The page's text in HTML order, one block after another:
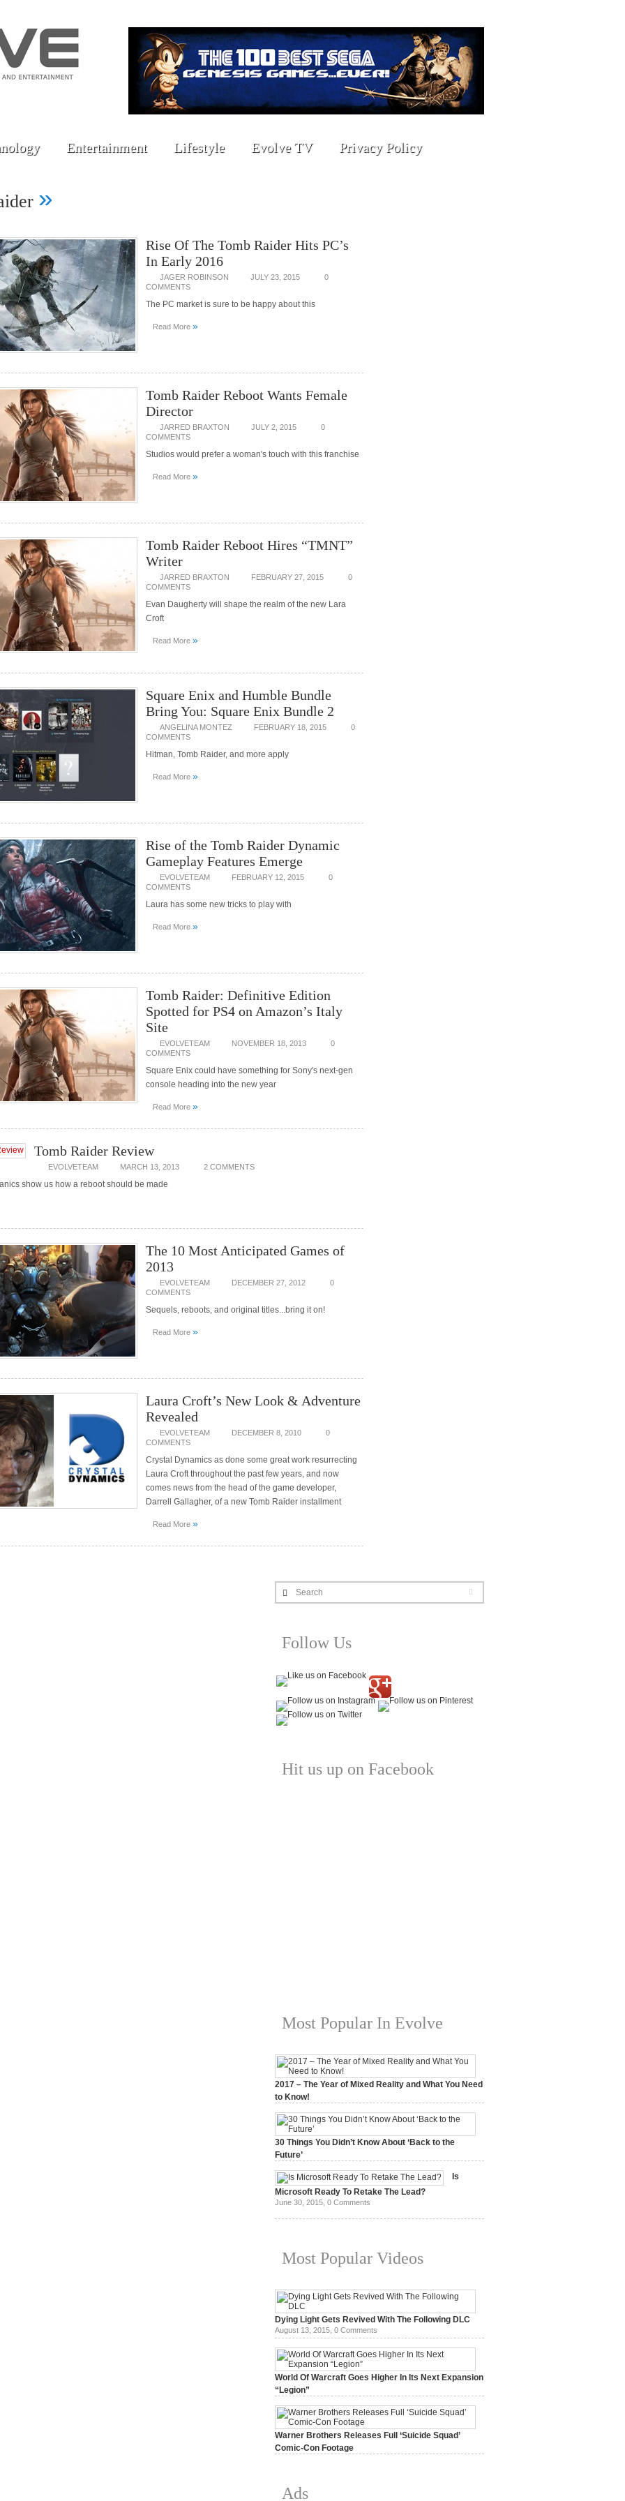
Entertainment Lifestyle Evolve TV Privacy Policy
»
Rise Of The Tomb Raider Hits PC’s
In Early 2016
JAGER ROBINSON JULY 23, 2015
0
COMMENTS
The PC market is sure to be happy about this
Read More »
Tomb Raider Reboot Wants Female
Director
JARRED BRAXTON JULY 2, 2015
0
COMMENTS
Studios would prefer a woman's touch with this franchise
Read More »
Tomb Raider Reboot Hires “TMNT”
Writer
JARRED BRAXTON FEBRUARY 27, 2015
0
COMMENTS
Evan Daugherty will shape the realm of the new Lara
Croft
Read More »
Square Enix and Humble Bundle
Bring You: Square Enix Bundle 2
ANGELINA MONTEZ FEBRUARY 18, 2015
0
COMMENTS
Hitman, Tomb Raider, and more apply
Read More »
Rise of the Tomb Raider Dynamic
Gameplay Features Emerge
EVOLVETEAM FEBRUARY 12, 2015
0
COMMENTS
Laura has some new tricks to play with
Read More »
Tomb Raider: Definitive Edition
Spotted for PS4 on Amazon’s Italy
Site
EVOLVETEAM NOVEMBER 18, 2013
0
COMMENTS
Square Enix could have something for Sony's next-gen
console heading into the new year
Read More »
Tomb Raider Review
EVOLVETEAM MARCH 13, 2013 2 COMMENTS
show us how a reboot should be made
The 10 Most Anticipated Games of
2013
EVOLVETEAM DECEMBER 27, 2012
0
COMMENTS
Sequels, reboots, and original titles...bring it on!
Read More »
Laura Croft’s New Look & Adventure
Revealed
EVOLVETEAM DECEMBER 8, 2010
0
COMMENTS
Crystal Dynamics as done some great work resurrecting
Laura Croft throughout the past few years, and now
comes news from the head of the game developer,
Darrell Gallagher, of a new Tomb Raider installment
Read More »
Search
Follow Us
Hit us up on Facebook
Most Popular In Evolve
2017 – The Year of Mixed Reality and What You Need
to Know!
30 Things You Didn’t Know About ‘Back to the
Future’
Is
Microsoft Ready To Retake The Lead?
June 30, 2015, 0 Comments
Most Popular Videos
Dying Light Gets Revived With The Following DLC
August 13, 2015, 0 Comments
World Of Warcraft Goes Higher In Its Next Expansion
“Legion”
Warner Brothers Releases Full ‘Suicide Squad’
Comic-Con Footage
Ads